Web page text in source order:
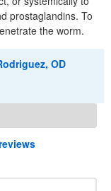
prostaglandins. To
the worm.
OD